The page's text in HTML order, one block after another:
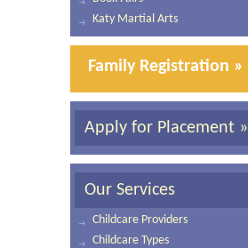
Katy Martial Arts
Family Registration »
Apply for Placement »
Our Services
Childcare Providers
Childcare Types